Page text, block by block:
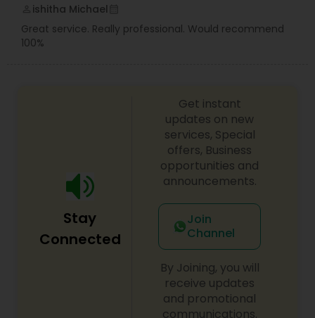
ishitha Michael
Great service. Really professional. Would recommend
100%
Stay
Connected
Get instant
updates on new
services, Special
offers, Business
opportunities and
announcements.
Join
Channel
By Joining, you will
receive updates
and promotional
communications.